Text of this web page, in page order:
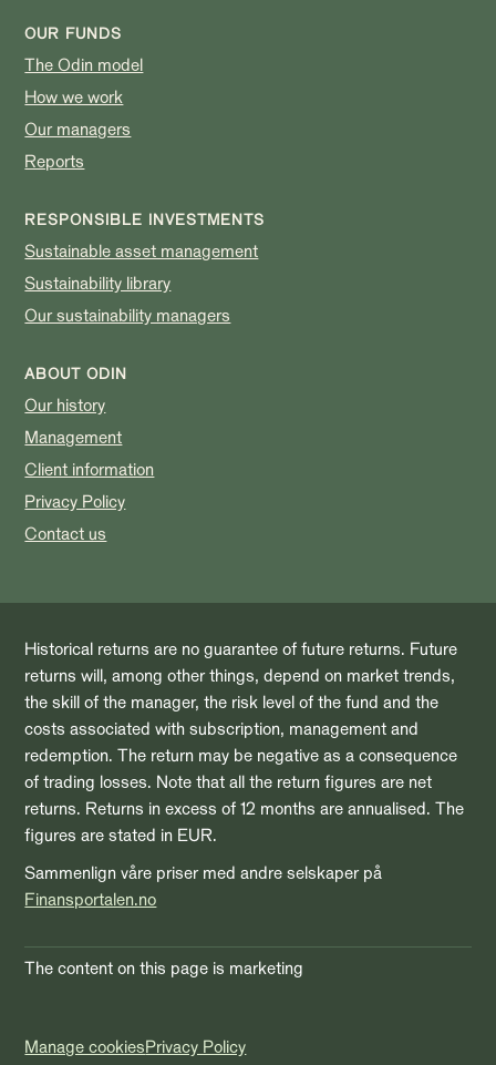
OUR FUNDS
The Odin model
How we work
Our managers
Reports
RESPONSIBLE INVESTMENTS
Sustainable asset management
Sustainability library
Our sustainability managers
ABOUT ODIN
Our history
Management
Client information
Privacy Policy
Contact us
Historical returns are no guarantee of future returns. Future
returns will, among other things, depend on market trends,
the skill of the manager, the risk level of the fund and the
costs associated with subscription, management and
redemption. The return may be negative as a consequence
of trading losses. Note that all the return figures are net
returns. Returns in excess of 12 months are annualised. The
figures are stated in EUR.
Sammenlign våre priser med andre selskaper på
Finansportalen.no
The content on this page is marketing
Manage cookiesPrivacy Policy